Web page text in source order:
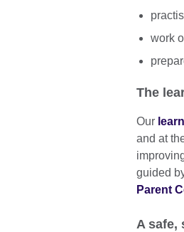
work
The
Our
and at
guided
Parent
A safe,